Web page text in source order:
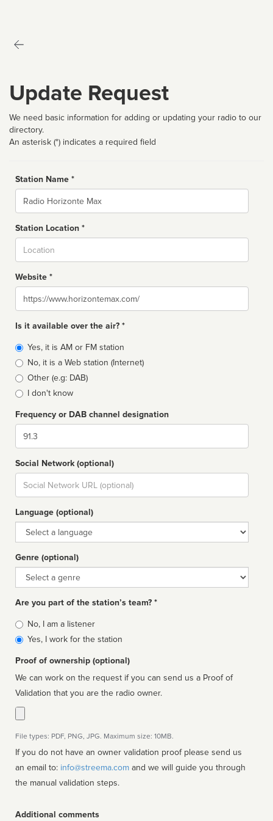
Update Request
We need basic information for adding or updating your radio to our
directory.
An asterisk (*) indicates a required field
Station Name *
Name
Station Location *
Website *
Website
Is it available over the air? *
Broadcast
type
Yes, it is AM or FM station
No, it is a Web station (Internet)
Other (e.g: DAB)
I don't know
Frequency or DAB channel designation
Dial
Social Network (optional)
Social
url
Language (optional)
Language
Genre (optional)
Genre
Are you part of the station’s team? *
Is
affiliated
No, I am a listener
Yes, I work for the station
Proof of ownership (optional)
We can work on the request if you can send us a Proof of
Validation that you are the radio owner.
File types: PDF, PNG, JPG. Maximum size: 10MB.
If you do not have an owner validation proof please send us
an email to: info@streema.com
the manual validation steps.
Additional comments